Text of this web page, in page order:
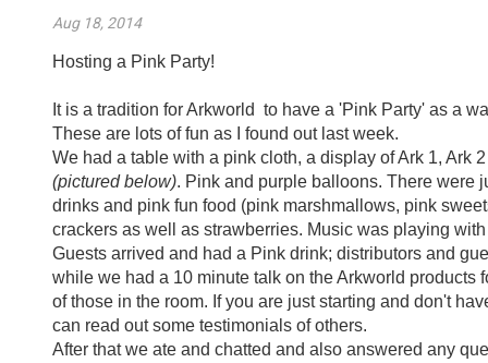
Aug 18, 2014
Hosting a Pink Party!
It is a tradition for Arkworld to have a 'Pink Party' as a
These are lots of fun as I found out last week.
We had a table with a pink cloth, a display of Ark 1, Ark
(pictured below). Pink and purple balloons. There were
drinks and pink fun food (pink marshmallows, pink
crackers as well as strawberries. Music was playing
Guests arrived and had a Pink drink; distributors and
while we had a 10 minute talk on the Arkworld products
of those in the room. If you are just starting and don't
can read out some testimonials of others.
After that we ate and chatted and also answered any